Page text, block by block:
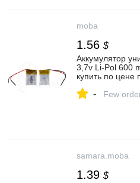
moba
1.56 $
Аккумулятор
3,7v Li-Pol 600
купить по цене
- Few
samara.moba
1.39 $